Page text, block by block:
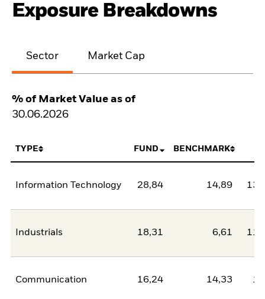
Exposure Breakdowns
Sector Market Cap
% of Market Value as of
30.06.2026
TYPE FUND BENCHMARK
Information Technology 28,84 14,89
Industrials 18,31 6,61
Communication 16,24 14,33